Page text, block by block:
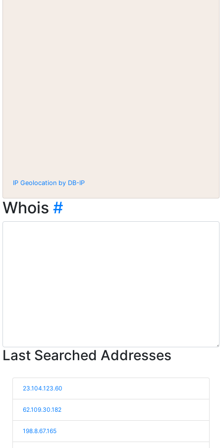
IP Geolocation by DB-IP
Whois #
Last Searched Addresses
23.104.123.60
62.109.30.182
198.8.67.165